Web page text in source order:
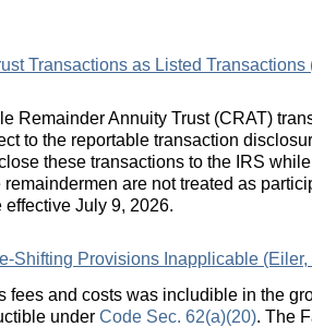
Transactions as Listed Transactions
Remainder Annuity Trust (CRAT)
to the reportable transaction
these transactions to the IRS
are not treated as
July 9, 2026.
Shifting Provisions Inapplicable (Eiler,
fees and costs was includible in the
under Code Sec. 62(a)(20). The